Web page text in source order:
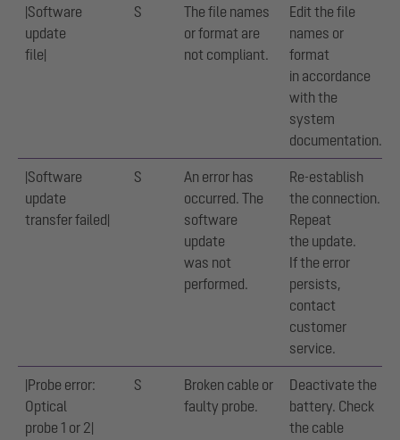
|Software
update
file|
S
The file names
or format are
not compliant.
Edit the file
names or
format
in accordance
with the
system
documentation.
|Software
update
transfer failed|
S
An error has
occurred. The
software
update
was not
performed.
Re-establish
the connection.
Repeat
the update.
If the error
persists,
contact
customer
service.
|Probe error:
Optical
probe 1 or 2|
S
Broken cable or
faulty probe.
Deactivate the
battery. Check
the cable